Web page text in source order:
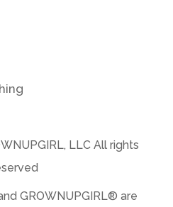
LLC All rights
GROWNUPGIRL️® are